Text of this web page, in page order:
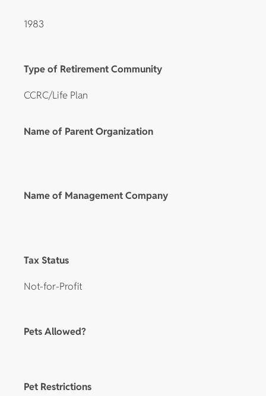
1983
Type of Retirement Community
CCRC/Life Plan
Name of Parent Organization
Name of Management Company
Tax Status
Not-for-Profit
Pets Allowed?
Pet Restrictions